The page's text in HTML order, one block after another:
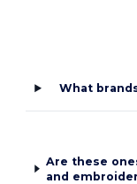
What
Are these
and